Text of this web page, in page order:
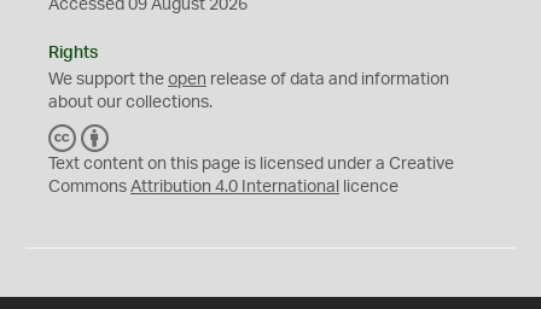
Accessed 09 August 2026
Rights
We support the open release of data and information
about our collections.
C
C
Y
Text content on this page is licensed under a Creative
Commons Attribution 4.0 International licence